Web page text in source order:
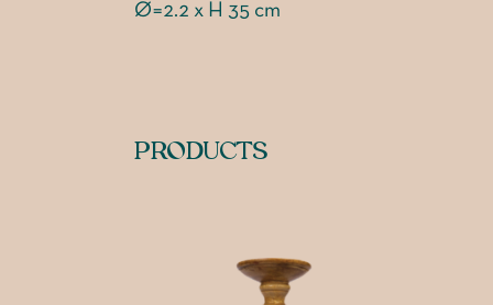
Ø=2.2 x H 35 cm
PRODUCTS